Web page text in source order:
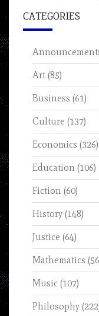
CATEGORIES
Art (85)
Business (61)
Culture (137)
Economics (326)
Education (106)
Fiction (60)
History (148)
Justice (64)
Mathematics
Music (107)
Philosophy